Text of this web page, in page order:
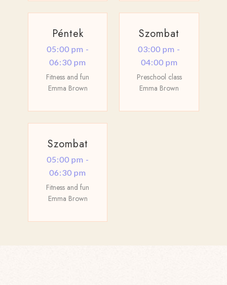
Péntek
05:00 pm -
06:30 pm
Fitness and fun
Emma Brown
Szombat
03:00 pm -
04:00 pm
Preschool class
Emma Brown
Szombat
05:00 pm -
06:30 pm
Fitness and fun
Emma Brown